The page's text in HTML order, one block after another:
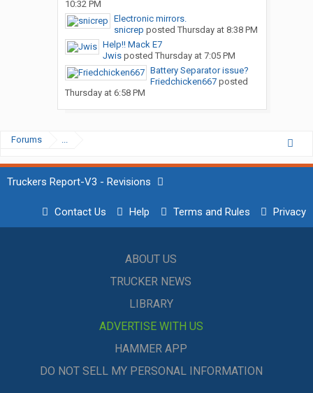
10:32 PM
Electronic mirrors.
snicrep posted Thursday at 8:38 PM
Help!! Mack E7
Jwisposted Thursday at 7:05 PM
Battery Separator issue?
Friedchicken667posted
Thursday at 6:58 PM
Forums ...
Truckers Report-V3 - Revisions
Contact Us Help Terms and Rules Privacy
ABOUT US
TRUCKER NEWS
LIBRARY
ADVERTISE WITH US
HAMMER APP
DO NOT SELL MY PERSONAL INFORMATION